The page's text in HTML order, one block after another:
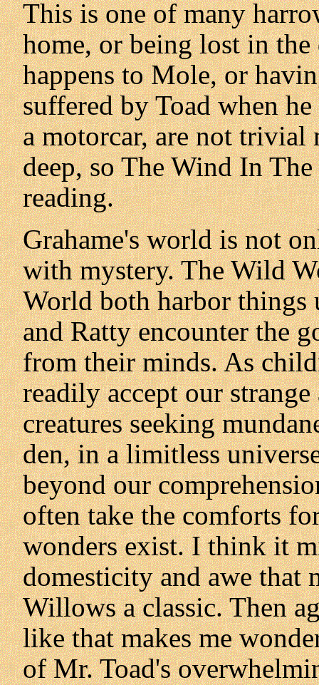
This is one of many
home, or being lost in
happens to Mole, or
suffered by Toad when
a motorcar, are not trivial
deep, so The Wind In
reading.
Grahame's world is not
with mystery. The Wild
World both harbor things
and Ratty encounter the
from their minds. As
readily accept our
creatures seeking
den, in a limitless
beyond our
often take the comforts
wonders exist. I think it
domesticity and awe that
Willows a classic. Then
like that makes me
of Mr. Toad's